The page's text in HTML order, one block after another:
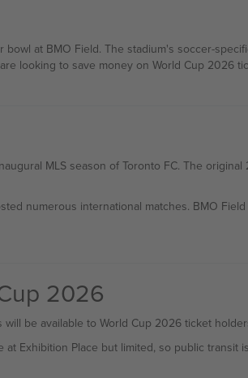
at BMO Field. The stadium's soccer-
looking to save money on World Cup 2026
MLS season of Toronto FC. The
numerous international matches. BMO
2026
be available to World Cup 2026 ticket
Exhibition Place but limited, so public